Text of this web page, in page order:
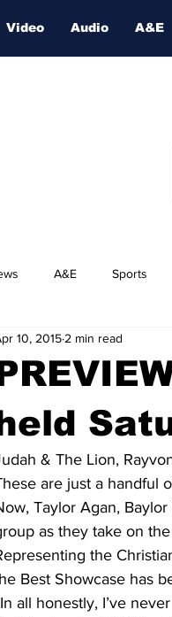
Video Audio A&E
A&E Sports
Festival
10, 2015 2 min read
& The Lion,
are just a handful
Taylor Agan,
as they take on
the
Best Showcase has
all honestly, I’ve